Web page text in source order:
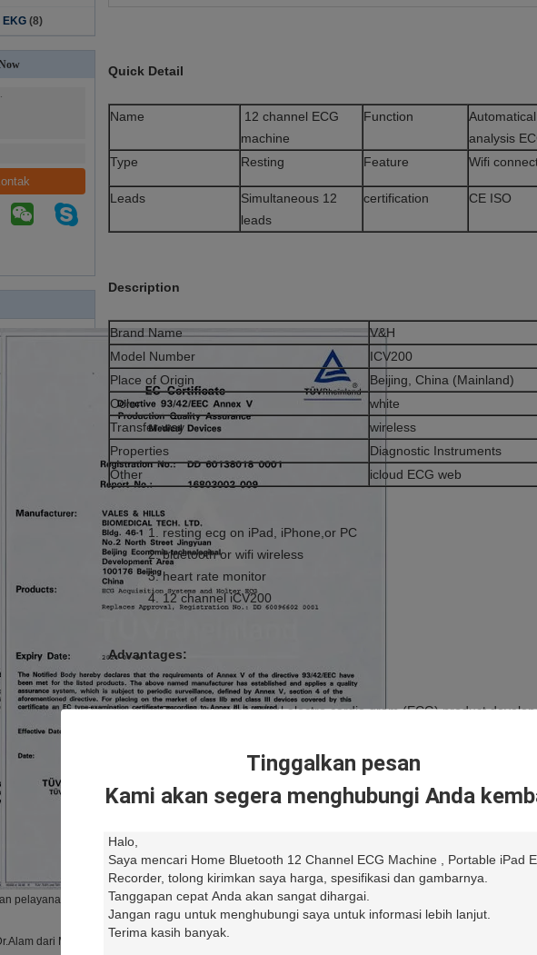
Tinggalkan pesan
Kami akan segera menghubungi Anda
EKG (8)
pelayanan
dari Mesir
Quick Detail
Name
12 channel ECG
machine
Function
analysis
Type
Resting Feature Wifi
Leads
Simultaneous 12
leads
certification CE ISO
Description
Brand Name
V&H
Model Number
ICV200
Place of Origin
Beijing, China (Mainland)
Color
white
Transfer way
wireless
Properties
Diagnostic Instruments
Other
icloud ECG web
resting ecg on iPad, iPhone,or PC
bluetooth or wifi wireless
heart rate monitor
12 channel iCV200
Advantages:
The first professional electro cardio gram (ECG) product
Automatic measurements and interpretations.
WiFi and 3G compatible
Sampling Rate
A/D:24K SPS/Ch
Recording:1K SPS/Ch
Quantization Precision
Recording:16 Bits